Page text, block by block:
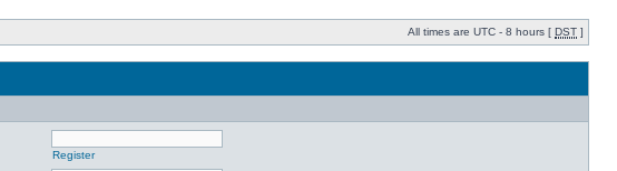
All times are UTC - 8 hours [ DST ]
Register